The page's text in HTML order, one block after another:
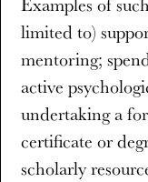
limited to)
mentoring;
active
undertaking a
certificate or
scholarly